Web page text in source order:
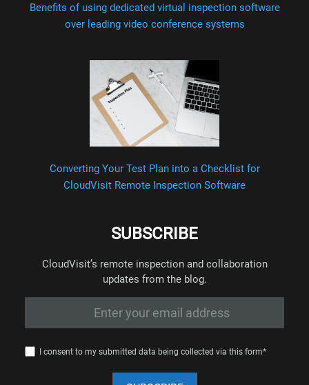
Benefits of using dedicated virtual inspection software
over leading video conference systems
Converting Your Test Plan into a Checklist for
CloudVisit Remote Inspection Software
SUBSCRIBE
CloudVisit’s remote inspection and collaboration
updates from the blog.
I consent to my submitted data being collected via this form*